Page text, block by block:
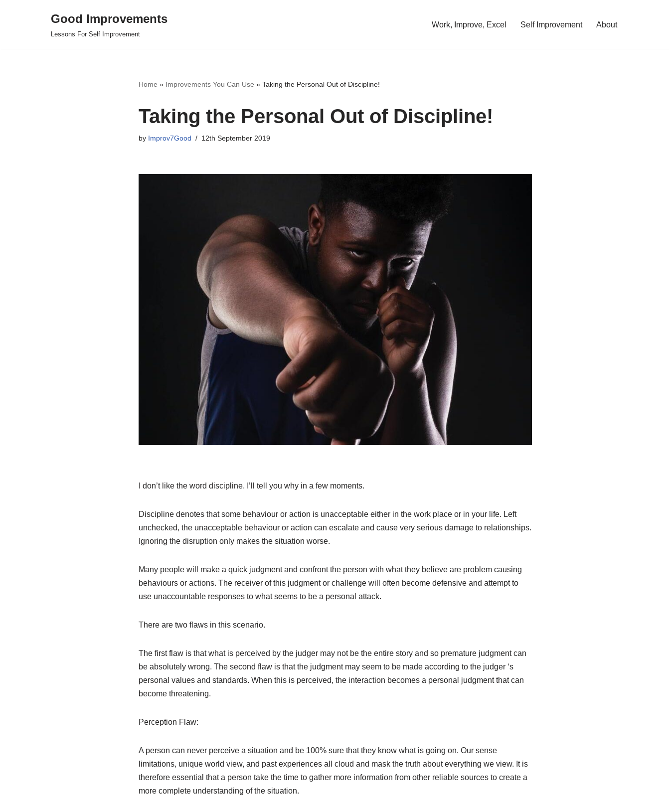
Good Improvements
Lessons For Self Improvement
Work, Improve, Excel Self Improvement About
Home » Improvements You Can Use » Taking the Personal Out of Discipline!
Taking the Personal Out of Discipline!
by Improv7Good 12th September 2019
I don’t like the word discipline. I’ll tell you why in a few moments.
Discipline denotes that some behaviour or action is unacceptable either in the work place or in your life. Left
unchecked, the unacceptable behaviour or action can escalate and cause very serious damage to relationships.
Ignoring the disruption only makes the situation worse.
Many people will make a quick judgment and confront the person with what they believe are problem causing
behaviours or actions. The receiver of this judgment or challenge will often become defensive and attempt to
use unaccountable responses to what seems to be a personal attack.
There are two flaws in this scenario.
The first flaw is that what is perceived by the judger may not be the entire story and so premature judgment can
be absolutely wrong. The second flaw is that the judgment may seem to be made according to the judger ‘s
personal values and standards. When this is perceived, the interaction becomes a personal judgment that can
become threatening.
Perception Flaw:
A person can never perceive a situation and be 100% sure that they know what is going on. Our sense
limitations, unique world view, and past experiences all cloud and mask the truth about everything we view. It is
therefore essential that a person take the time to gather more information from other reliable sources to create a
more complete understanding of the situation.